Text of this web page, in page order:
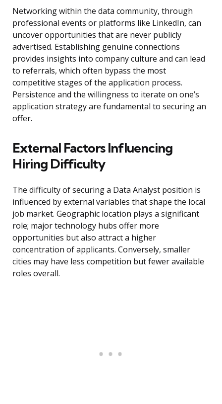
Networking within the data community, through
professional events or platforms like LinkedIn, can
uncover opportunities that are never publicly
advertised. Establishing genuine connections
provides insights into company culture and can lead
to referrals, which often bypass the most
competitive stages of the application process.
Persistence and the willingness to iterate on one’s
application strategy are fundamental to securing an
offer.
External Factors Influencing
Hiring Difficulty
The difficulty of securing a Data Analyst position is
influenced by external variables that shape the local
job market. Geographic location plays a significant
role; major technology hubs offer more
opportunities but also attract a higher
concentration of applicants. Conversely, smaller
cities may have less competition but fewer available
roles overall.